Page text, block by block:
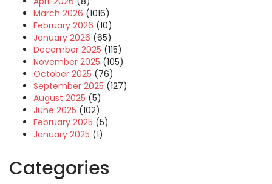
March 2026 (1016)
February 2026 (10)
January 2026 (65)
December 2025 (115)
November 2025 (105)
October 2025 (76)
September 2025 (127)
August 2025 (5)
June 2025 (102)
February 2025 (5)
January 2025 (1)
Categories